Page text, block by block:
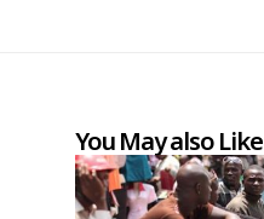
You May also Like